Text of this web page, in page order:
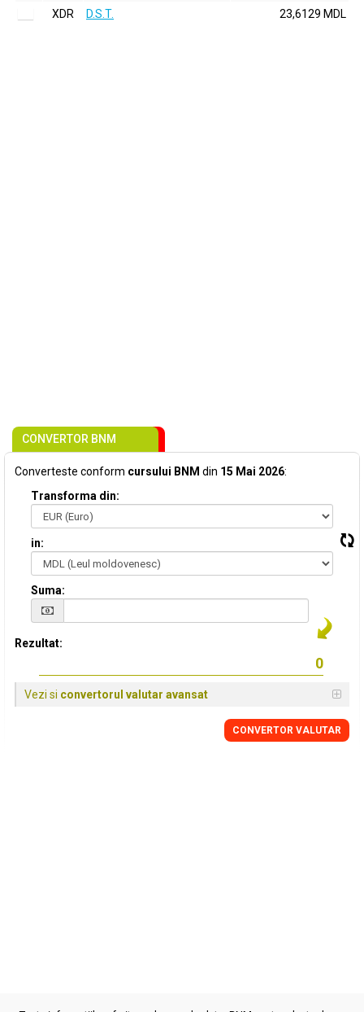
XDR
D.S.T. 23,6129 MDL
CONVERTOR BNM
Converteste conform cursului BNM din 15 Mai 2026:
Transforma din:
in:
Suma:
Rezultat:
Vezi si convertorul valutar avansat
CONVERTOR VALUTAR